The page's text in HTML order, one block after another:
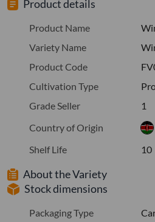
Product details
Product Name
Variety Name
Product Code
Cultivation Type
Grade Seller
1
Country of Origin
Shelf Life
10
About the Variety
Stock dimensions
Packaging Type